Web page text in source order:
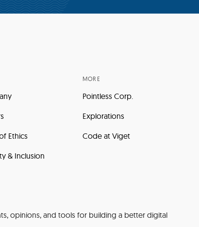
Ethics
& Inclusion
MORE
Pointless Corp.
Explorations
Code at Viget
opinions, and tools for building a better digital